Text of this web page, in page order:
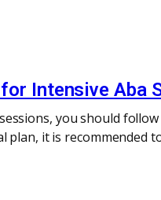
Intensive Aba
you should
plan, it is recommended